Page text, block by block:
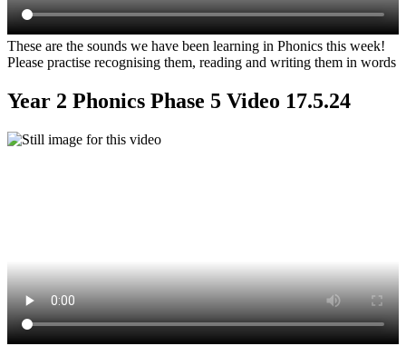
These are the sounds we have been learning in Phonics this week!
Please practise recognising them, reading and writing them in words
Year 2 Phonics Phase 5 Video 17.5.24